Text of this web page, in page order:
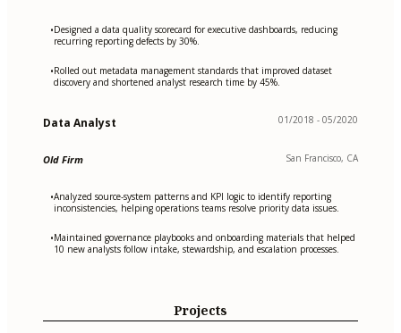
•Designed a data quality scorecard for executive dashboards, reducing
recurring reporting defects by 30%.
•Rolled out metadata management standards that improved dataset
discovery and shortened analyst research time by 45%.
Data Analyst 01/2018 - 05/2020
Old Firm San Francisco, CA
•Analyzed source-system patterns and KPI logic to identify reporting
inconsistencies, helping operations teams resolve priority data issues.
•Maintained governance playbooks and onboarding materials that helped
10 new analysts follow intake, stewardship, and escalation processes.
Projects